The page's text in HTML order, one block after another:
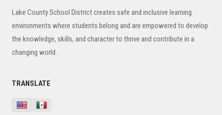
Lake County School District creates safe and inclusive learning
environments where students belong and are empowered to develop
the knowledge, skills, and character to thrive and contribute in a
changing world.
TRANSLATE